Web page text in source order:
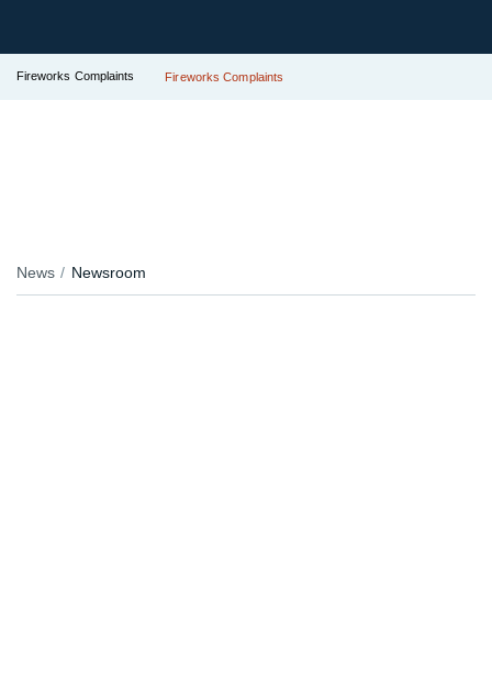
Fireworks Complaints Fireworks Complaints
News Newsroom